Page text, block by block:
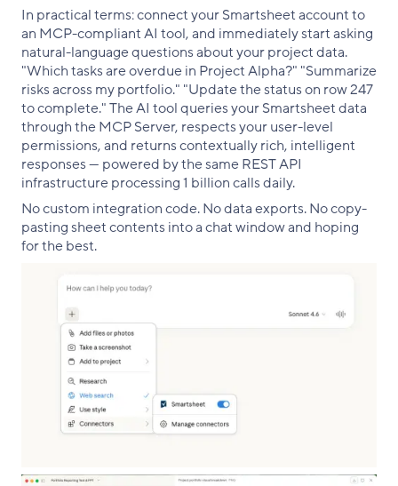
In practical terms: connect your Smartsheet account to
an MCP-compliant AI tool, and immediately start asking
natural-language questions about your project data.
"Which tasks are overdue in Project Alpha?" "Summarize
risks across my portfolio." "Update the status on row 247
to complete." The AI tool queries your Smartsheet data
through the MCP Server, respects your user-level
permissions, and returns contextually rich, intelligent
responses — powered by the same REST API
infrastructure processing 1 billion calls daily.
No custom integration code. No data exports. No copy-
pasting sheet contents into a chat window and hoping
for the best.